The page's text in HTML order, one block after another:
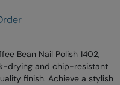
Bean Nail Polish 1402,
drying and chip-resistant
finish. Achieve a stylish